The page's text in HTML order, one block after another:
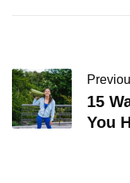
15
You